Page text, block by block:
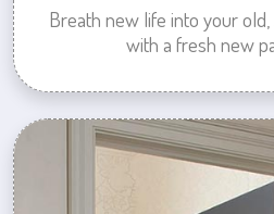
Breath new life into your
with a fresh new